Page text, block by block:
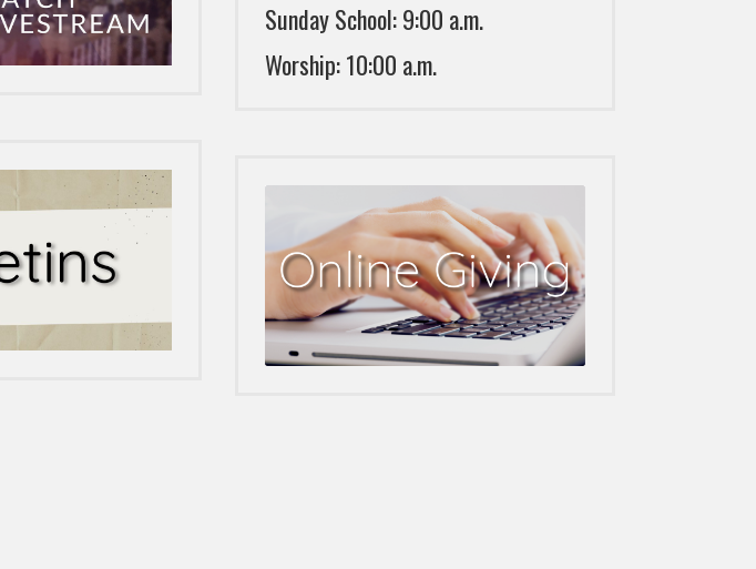
Sunday School: 9:00 a.m.
Worship: 10:00 a.m.